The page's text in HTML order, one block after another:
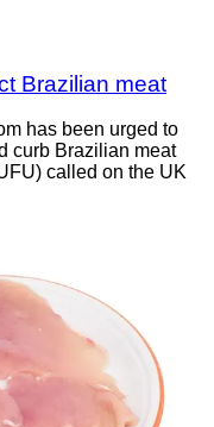
Brazilian meat
has been urged to
curb Brazilian meat
called on the UK